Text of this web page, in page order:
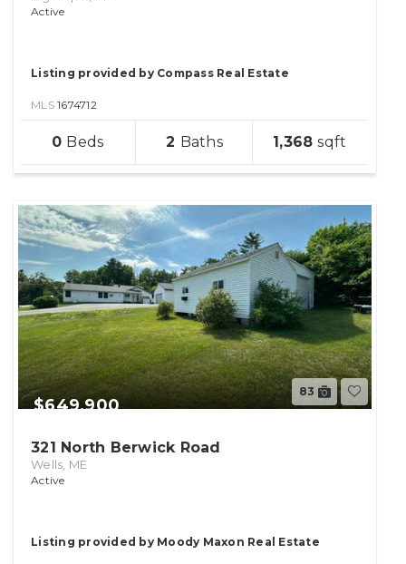
Active
0 2 1,368
Listing provided by Compass Real Estate
MLS 1674712
83
321 North Berwick Road
Wells, ME
$649,900
Active
Listing provided by Moody Maxon Real Estate